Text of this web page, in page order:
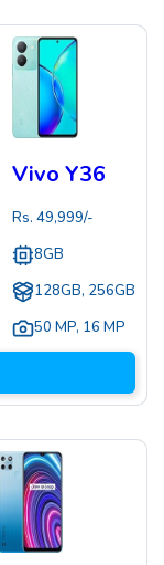
Vivo Y36
Rs. 49,999/-
8GB
128GB, 256GB
50 MP, 16 MP